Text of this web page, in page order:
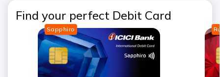
Find your perfect Debit Card
Sapphiro